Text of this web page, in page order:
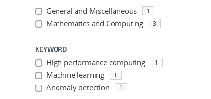
General and Miscellaneous 1
Mathematics and Computing 3
KEYWORD
High performance computing 1
Machine learning 1
Anomaly detection 1